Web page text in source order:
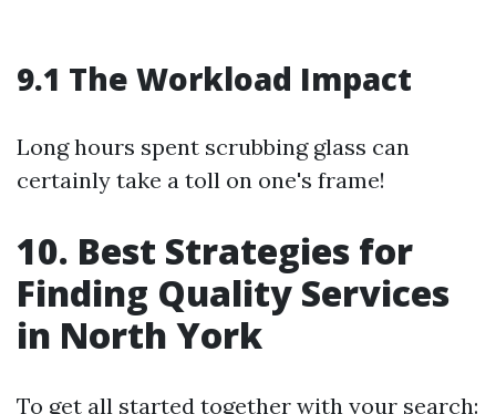
9.1 The Workload Impact
Long hours spent scrubbing glass can
certainly take a toll on one's frame!
10. Best Strategies for
Finding Quality Services
in North York
To get all started together with your search: